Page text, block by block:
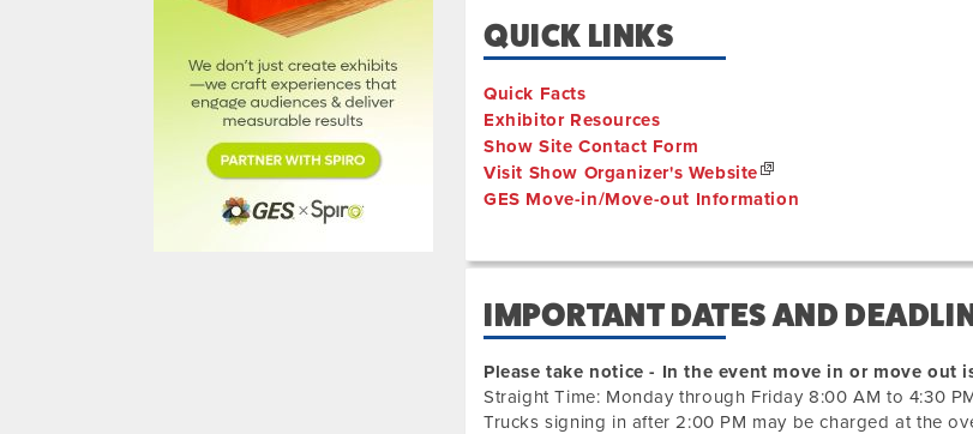
QUICK LINKS
Quick Facts
Exhibitor Resources
Show Site Contact Form
Visit Show Organizer's Website
GES Move-in/Move-out Information
IMPORTANT DATES AND
Please take notice - In the event move in or move
Straight Time: Monday through Friday 8:00 AM to 4:30
Trucks signing in after 2:00 PM may be charged at the